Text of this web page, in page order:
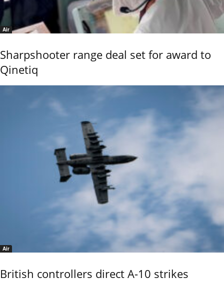
Air
Sharpshooter range deal set for award to
Qinetiq
Air
British controllers direct A-10 strikes